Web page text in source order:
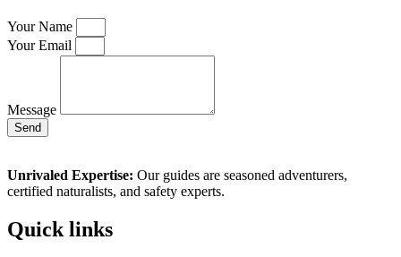
Your Name
Your Email
Message
Send
Unrivaled Expertise: Our guides are seasoned adventurers,
certified naturalists, and safety experts.
Quick links